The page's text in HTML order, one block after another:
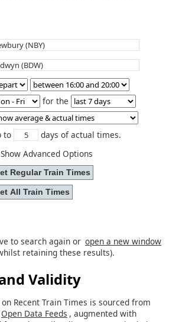
for the
to
days of actual times.
Show Advanced Options
to search again or open a new window
retaining these results).
Validity
Recent Train Times is sourced from
Open Data Feeds , augmented with